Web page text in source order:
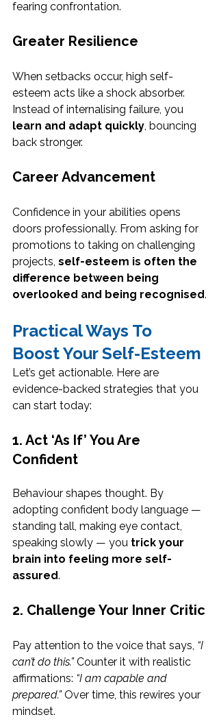
fearing confrontation.
Greater Resilience
When setbacks occur, high self-
esteem acts like a shock absorber.
Instead of internalising failure, you
learn and adapt quickly, bouncing
back stronger.
Career Advancement
Confidence in your abilities opens
doors professionally. From asking for
promotions to taking on challenging
projects, self-esteem is often the
difference between being
overlooked and being recognised.
Practical Ways To
Boost Your Self-Esteem
Let’s get actionable. Here are
evidence-backed strategies that you
can start today:
1. Act ‘As If’ You Are
Confident
Behaviour shapes thought. By
adopting confident body language —
standing tall, making eye contact,
speaking slowly — you trick your
brain into feeling more self-
assured.
2. Challenge Your Inner Critic
Pay attention to the voice that says, “I
can’t do this.” Counter it with realistic
affirmations: “I am capable and
prepared.” Over time, this rewires your
mindset.